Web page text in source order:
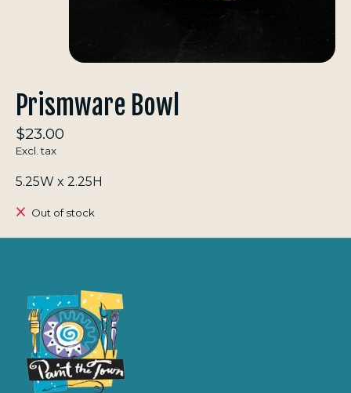
Prismware Bowl
$23.00
Excl. tax
5.25W x 2.25H
Out of stock